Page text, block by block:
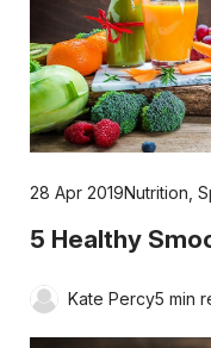
28 Apr 2019Nutrition
5 Healthy
Kate Percy5 min